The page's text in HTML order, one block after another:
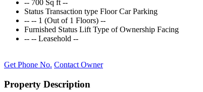
-- 700 Sq ft --
Status Transaction type Floor Car Parking
-- -- 1 (Out of 1 Floors) --
Furnished Status Lift Type of Ownership Facing
-- -- Leasehold --
Get Phone No. Contact Owner
Property Description